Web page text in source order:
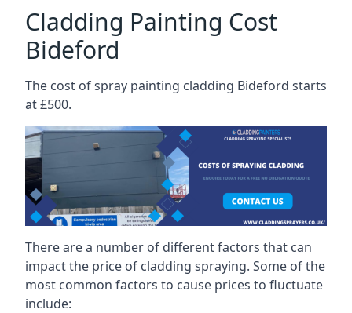
Cladding Painting Cost
Bideford
The cost of spray painting cladding Bideford starts
at £500.
There are a number of different factors that can
impact the price of cladding spraying. Some of the
most common factors to cause prices to fluctuate
include: